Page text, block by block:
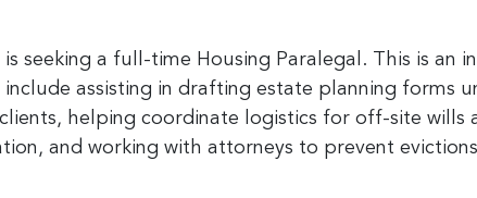
seeking a full-time Housing Paralegal. This is an
assisting in drafting estate planning forms
helping coordinate logistics for off-site wills
and working with attorneys to prevent